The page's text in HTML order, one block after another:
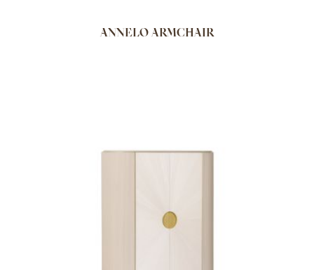
ANNELO ARMCHAIR